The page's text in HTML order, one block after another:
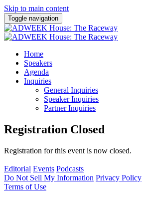
Skip to main content
Toggle navigation
Home
Speakers
Agenda
Inquiries
General Inquiries
Speaker Inquiries
Partner Inquiries
Registration Closed
Registration for this event is now closed.
Editorial Events Podcasts
Do Not Sell My Information Privacy Policy
Terms of Use